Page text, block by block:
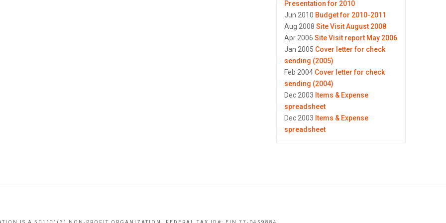
Presentation for 2010
Jun 2010 Budget for 2010-2011
Aug 2008Site Visit August 2008
Apr 2006Site Visit report May 2006
Jan 2005 Cover letter for check
sending (2005)
Feb 2004 Cover letter for check
sending (2004)
Dec 2003 Items & Expense
spreadsheet
Dec 2003 Items & Expense
spreadsheet